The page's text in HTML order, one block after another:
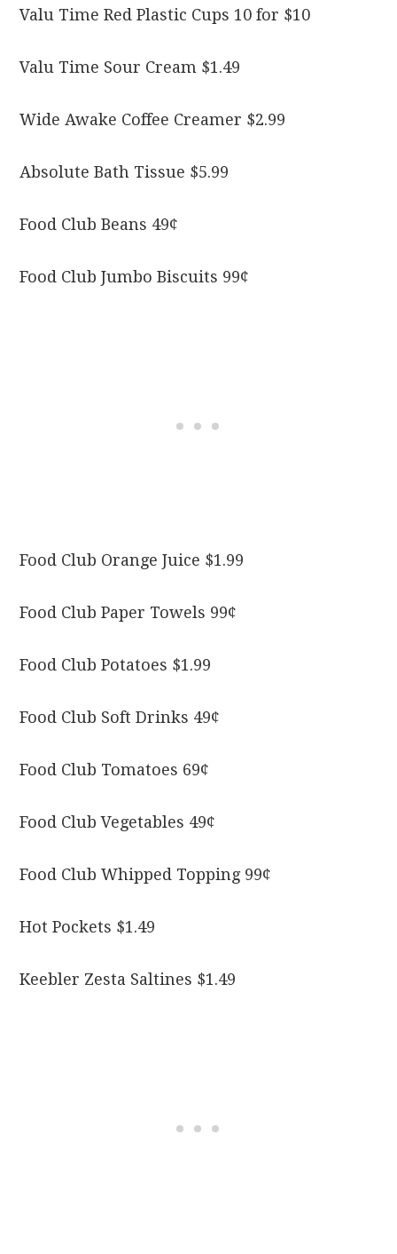
Valu Time Red Plastic Cups 10 for $10
Valu Time Sour Cream $1.49
Wide Awake Coffee Creamer $2.99
Absolute Bath Tissue $5.99
Food Club Beans 49¢
Food Club Jumbo Biscuits 99¢
Food Club Orange Juice $1.99
Food Club Paper Towels 99¢
Food Club Potatoes $1.99
Food Club Soft Drinks 49¢
Food Club Tomatoes 69¢
Food Club Vegetables 49¢
Food Club Whipped Topping 99¢
Hot Pockets $1.49
Keebler Zesta Saltines $1.49